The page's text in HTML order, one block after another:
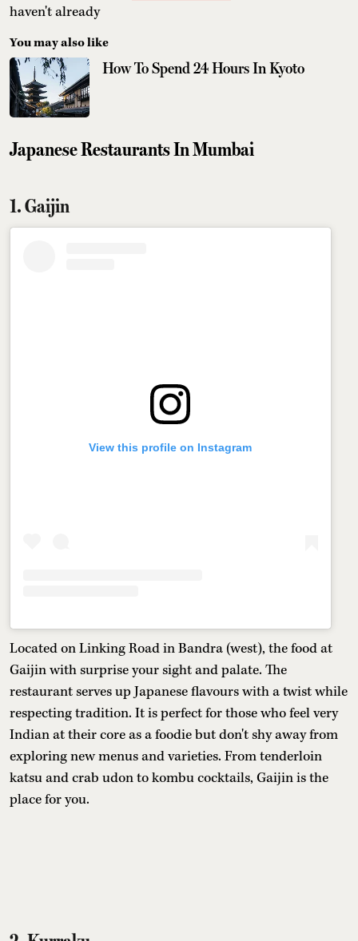
haven't already
You may also like
How To Spend 24 Hours In Kyoto
Japanese Restaurants In Mumbai
1. Gaijin
View this profile on Instagram
Located on Linking Road in Bandra (west), the food at
Gaijin with surprise your sight and palate. The
restaurant serves up Japanese flavours with a twist while
respecting tradition. It is perfect for those who feel very
Indian at their core as a foodie but don't shy away from
exploring new menus and varieties. From tenderloin
katsu and crab udon to kombu cocktails, Gaijin is the
place for you.